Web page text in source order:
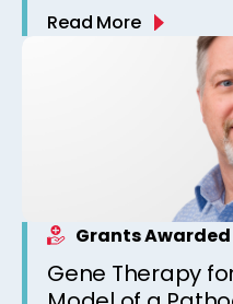
Read More
Grants Awarded
Gene Therapy